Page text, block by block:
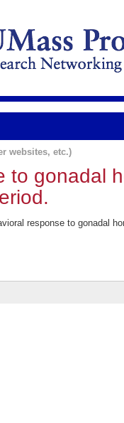
websites, etc.)
to gonadal
response to gonadal